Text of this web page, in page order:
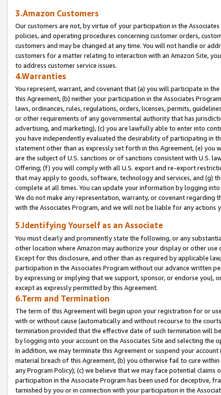
3.Amazon Customers
Our customers are not, by virtue of your participation in the
policies, and operating procedures concerning customer orders,
customers and may be changed at any time. You will not handle or
customers for a matter relating to interaction with an Amazon Site,
to address customer service issues.
4.Warranties
You represent, warrant, and covenant that (a) you will participate in
this Agreement, (b) neither your participation in the Associates
laws, ordinances, rules, regulations, orders, licenses, permits,
or other requirements of any governmental authority that has
advertising, and marketing), (c) you are lawfully able to enter into
you have independently evaluated the desirability of participating in
statement other than as expressly set forth in this Agreement, (e)
are the subject of U.S. sanctions or of sanctions consistent with U.S.
Offering; (f) you will comply with all U.S. export and re-export
that may apply to goods, software, technology and services, and (g)
complete at all times. You can update your information by logging
We do not make any representation, warranty, or covenant regarding
with the Associates Program, and we will not be liable for any actions
5.Identifying Yourself as an Associate
You must clearly and prominently state the following, or any
other location where Amazon may authorize your display or other
Except for this disclosure, and other than as required by applicable
participation in the Associates Program without our advance written
by expressing or implying that we support, sponsor, or endorse you),
except as expressly permitted by this Agreement.
6.Term and Termination
The term of this Agreement will begin upon your registration for or
with or without cause (automatically and without recourse to the
termination provided that the effective date of such termination will
by logging into your account on the Associates Site and selecting the
In addition, we may terminate this Agreement or suspend your
material breach of this Agreement, (b) you otherwise fail to cure
any Program Policy); (c) we believe that we may face potential
participation in the Associate Program has been used for deceptive,
tarnished by you or in connection with your participation in the